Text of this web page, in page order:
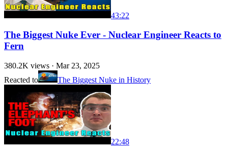
43:22
The Biggest Nuke Ever - Nuclear Engineer Reacts to
Fern
380.2K views · Mar 23, 2025
Reacted to
The Biggest Nuke in History
22:48